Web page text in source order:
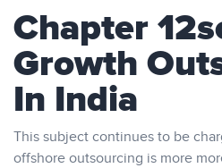
Chapter
Growth
In India
This subject continues to be
offshore outsourcing is more